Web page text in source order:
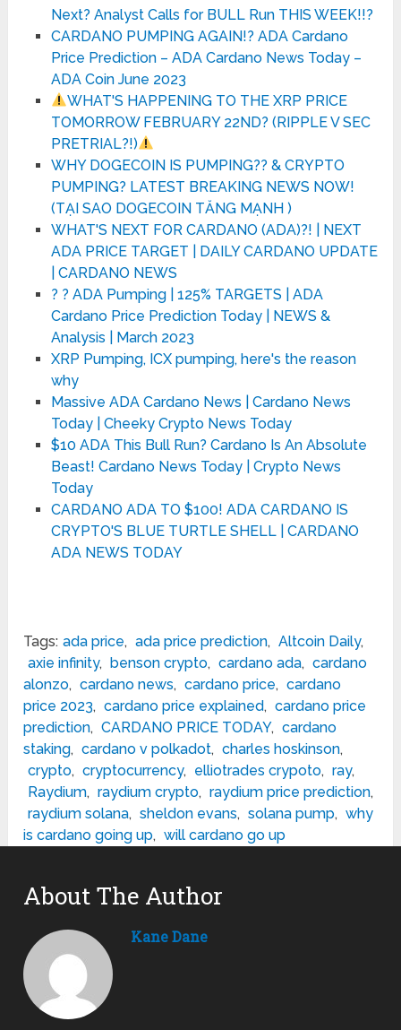
Next? Analyst Calls for BULL Run THIS WEEK!!?
CARDANO PUMPING AGAIN!? ADA Cardano
Price Prediction – ADA Cardano News Today –
ADA Coin June 2023
WHAT'S HAPPENING TO THE XRP PRICE
TOMORROW FEBRUARY 22ND? (RIPPLE V SEC
PRETRIAL?!)
WHY DOGECOIN IS PUMPING?? & CRYPTO
PUMPING? LATEST BREAKING NEWS NOW!
(TẠI SAO DOGECOIN TĂNG MẠNH )
WHAT'S NEXT FOR CARDANO (ADA)?! | NEXT
ADA PRICE TARGET | DAILY CARDANO UPDATE
| CARDANO NEWS
? ? ADA Pumping | 125% TARGETS | ADA
Cardano Price Prediction Today | NEWS &
Analysis | March 2023
XRP Pumping, ICX pumping, here's the reason
why
Massive ADA Cardano News | Cardano News
Today | Cheeky Crypto News Today
$10 ADA This Bull Run? Cardano Is An Absolute
Beast! Cardano News Today | Crypto News
Today
CARDANO ADA TO $100! ADA CARDANO IS
CRYPTO'S BLUE TURTLE SHELL | CARDANO
ADA NEWS TODAY
Tags: ada price, ada price prediction, Altcoin Daily,
axie infinity, benson crypto, cardano ada, cardano
alonzo, cardano news, cardano price, cardano
price 2023, cardano price explained, cardano price
prediction, CARDANO PRICE TODAY, cardano
staking, cardano v polkadot, charles hoskinson,
crypto, cryptocurrency, elliotrades crypoto, ray,
Raydium, raydium crypto, raydium price prediction,
raydium solana, sheldon evans, solana pump, why
is cardano going up, will cardano go up
About The Author
Kane Dane